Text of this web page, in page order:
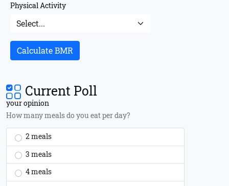
Physical Activity
Calculate BMR
Current Poll
your opinion
How many meals do you eat per day?
2 meals
3 meals
4 meals